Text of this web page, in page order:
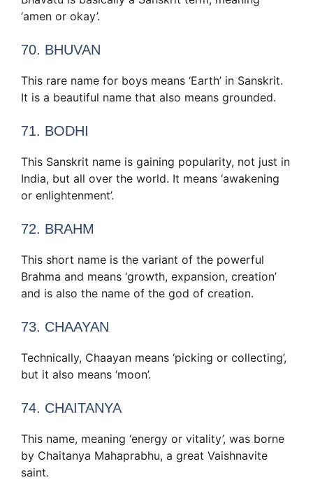
‘amen or okay’.
70. BHUVAN
This rare name for boys means ‘Earth’ in Sanskrit.
It is a beautiful name that also means grounded.
71. BODHI
This Sanskrit name is gaining popularity, not just in
India, but all over the world. It means ‘awakening
or enlightenment’.
72. BRAHM
This short name is the variant of the powerful
Brahma and means ‘growth, expansion, creation’
and is also the name of the god of creation.
73. CHAAYAN
Technically, Chaayan means ‘picking or collecting’,
but it also means ‘moon’.
74. CHAITANYA
This name, meaning ‘energy or vitality’, was borne
by Chaitanya Mahaprabhu, a great Vaishnavite
saint.